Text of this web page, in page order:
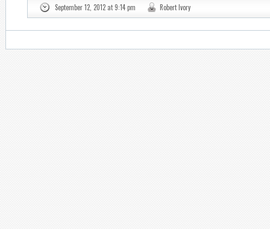
September 12, 2012 at 9:14 pm Robert Ivory